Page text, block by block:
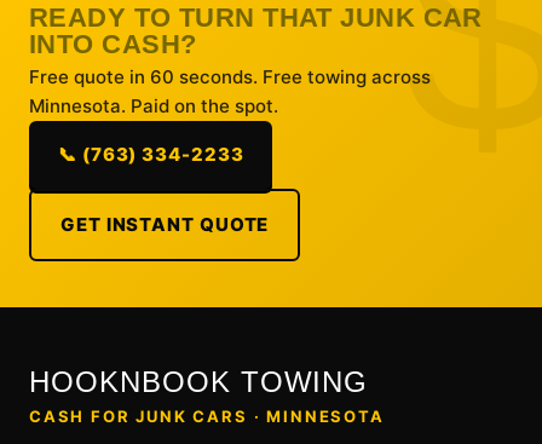
READY TO TURN THAT JUNK CAR
INTO CASH?
Free quote in 60 seconds. Free towing across
Minnesota. Paid on the spot.
📞 (763) 334-2233
GET INSTANT QUOTE
HOOKNBOOK TOWING
CASH FOR JUNK CARS · MINNESOTA